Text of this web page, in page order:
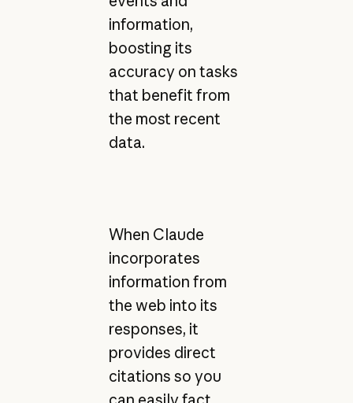
information,
boosting its
accuracy on tasks
that benefit from
the most recent
data.
When Claude
incorporates
information from
the web into its
responses, it
provides direct
citations so you